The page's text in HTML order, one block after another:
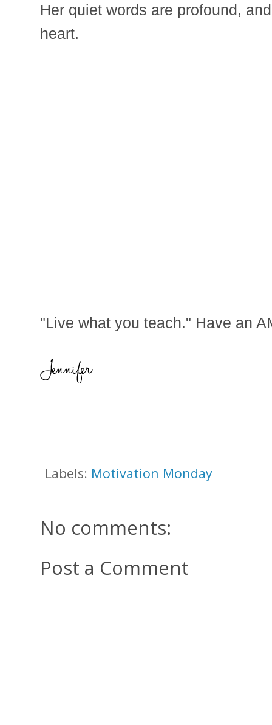
Her quiet words are profound,
heart.
"Live what you teach." Have an
Labels: Motivation Monday
No comments:
Post a Comment